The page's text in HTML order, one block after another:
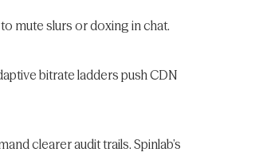
mute slurs or doxing in chat.
bitrate ladders push CDN
clearer audit trails. Spinlab’s